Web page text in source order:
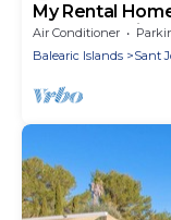
My Rental
property wtih
Air Conditioner
Balearic Islands
Sant